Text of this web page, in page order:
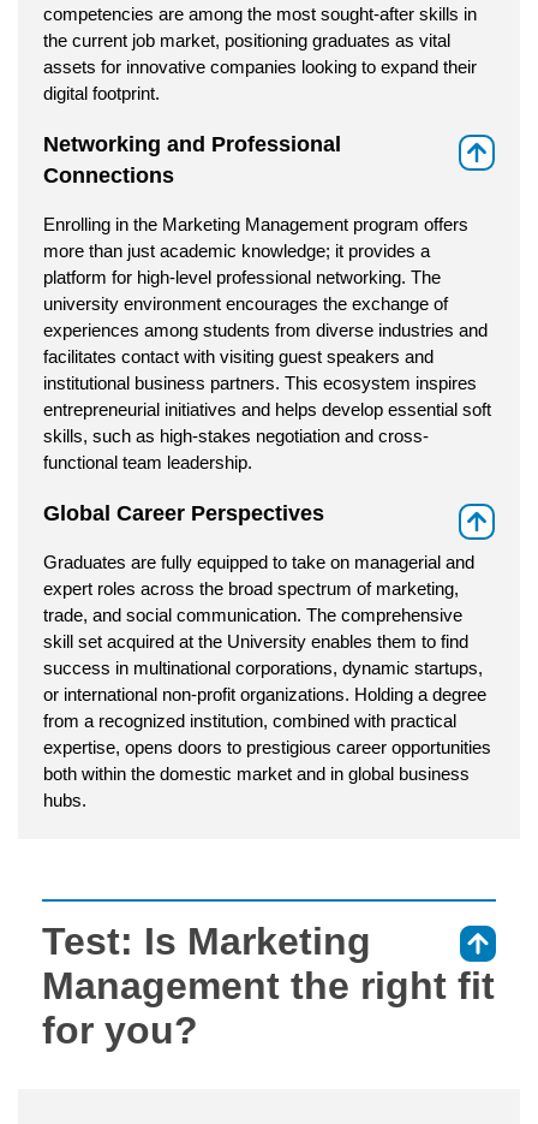
competencies are among the most sought-after skills in
the current job market, positioning graduates as vital
assets for innovative companies looking to expand their
digital footprint.
Networking and Professional
Connections
Enrolling in the Marketing Management program offers
more than just academic knowledge; it provides a
platform for high-level professional networking. The
university environment encourages the exchange of
experiences among students from diverse industries and
facilitates contact with visiting guest speakers and
institutional business partners. This ecosystem inspires
entrepreneurial initiatives and helps develop essential soft
skills, such as high-stakes negotiation and cross-
functional team leadership.
Global Career Perspectives
Graduates are fully equipped to take on managerial and
expert roles across the broad spectrum of marketing,
trade, and social communication. The comprehensive
skill set acquired at the University enables them to find
success in multinational corporations, dynamic startups,
or international non-profit organizations. Holding a degree
from a recognized institution, combined with practical
expertise, opens doors to prestigious career opportunities
both within the domestic market and in global business
hubs.
Test: Is Marketing
Management the right fit
for you?